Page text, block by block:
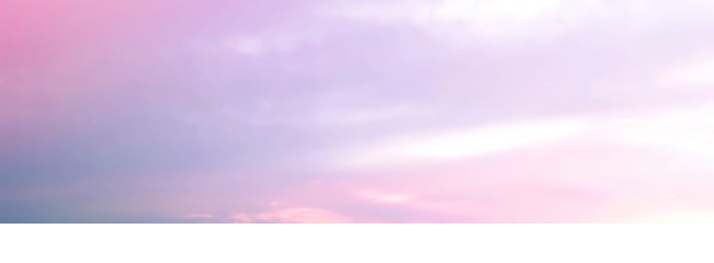
Click to